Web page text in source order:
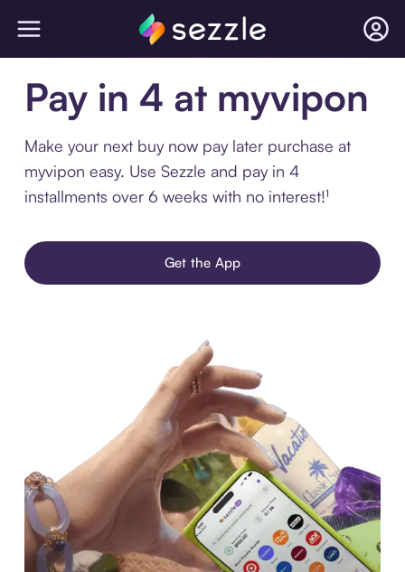
Pay in 4 at myvipon
Make your next buy now pay later purchase at
myvipon easy. Use Sezzle and pay in 4
installments over 6 weeks with no interest!¹
Get the App